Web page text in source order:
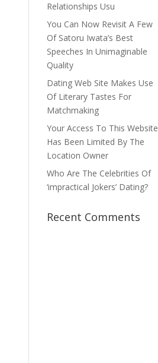
Relationships Usu
You Can Now Revisit A Few
Of Satoru Iwata’s Best
Speeches In Unimaginable
Quality
Dating Web Site Makes Use
Of Literary Tastes For
Matchmaking
Your Access To This Website
Has Been Limited By The
Location Owner
Who Are The Celebrities Of
‘impractical Jokers’ Dating?
Recent Comments